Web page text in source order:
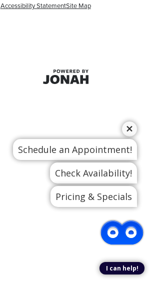
Accessibility StatementSite Map
Schedule an Appointment!
Check Availability!
Pricing & Specials
I can help!